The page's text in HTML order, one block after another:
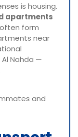
is housing.
apartments
form
near
Nahda —
and